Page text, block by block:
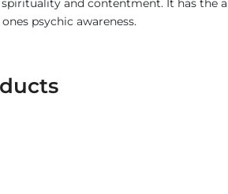
and contentment. It has the
psychic awareness.